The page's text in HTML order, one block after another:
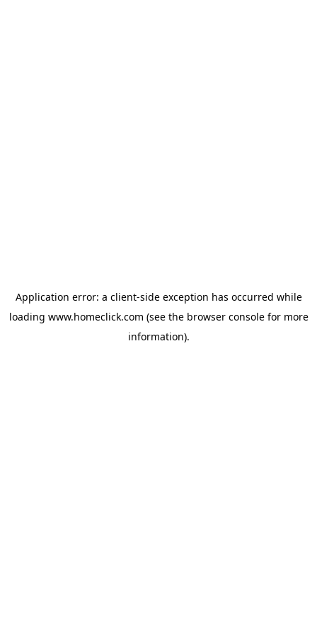
Application error: a client-side exception has occurred while
loading www.homeclick.com (see the browser consolefor more
information).